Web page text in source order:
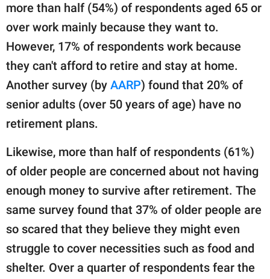
more than half (54%) of respondents aged 65 or
over work mainly because they want to.
However, 17% of respondents work because
they can't afford to retire and stay at home.
Another survey (by AARP) found that 20% of
senior adults (over 50 years of age) have no
retirement plans.
Likewise, more than half of respondents (61%)
of older people are concerned about not having
enough money to survive after retirement. The
same survey found that 37% of older people are
so scared that they believe they might even
struggle to cover necessities such as food and
shelter. Over a quarter of respondents fear the